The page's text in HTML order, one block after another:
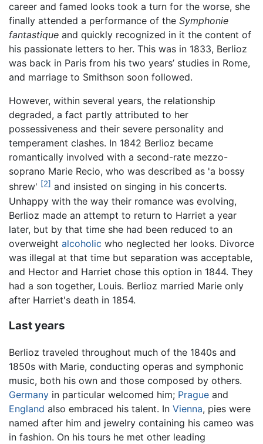
career and famed looks took a turn for the worse, she
finally attended a performance of the Symphonie
fantastique and quickly recognized in it the content of
his passionate letters to her. This was in 1833, Berlioz
was back in Paris from his two years’ studies in Rome,
and marriage to Smithson soon followed.
However, within several years, the relationship
degraded, a fact partly attributed to her
possessiveness and their severe personality and
temperament clashes. In 1842 Berlioz became
romantically involved with a second-rate mezzo-
soprano Marie Recio, who was described as 'a bossy
shrew' [2] and insisted on singing in his concerts.
Unhappy with the way their romance was evolving,
Berlioz made an attempt to return to Harriet a year
later, but by that time she had been reduced to an
overweight alcoholic who neglected her looks. Divorce
was illegal at that time but separation was acceptable,
and Hector and Harriet chose this option in 1844. They
had a son together, Louis. Berlioz married Marie only
after Harriet's death in 1854.
Last years
Berlioz traveled throughout much of the 1840s and
1850s with Marie, conducting operas and symphonic
music, both his own and those composed by others.
Germany in particular welcomed him; Prague and
England also embraced his talent. In Vienna, pies were
named after him and jewelry containing his cameo was
in fashion. On his tours he met other leading